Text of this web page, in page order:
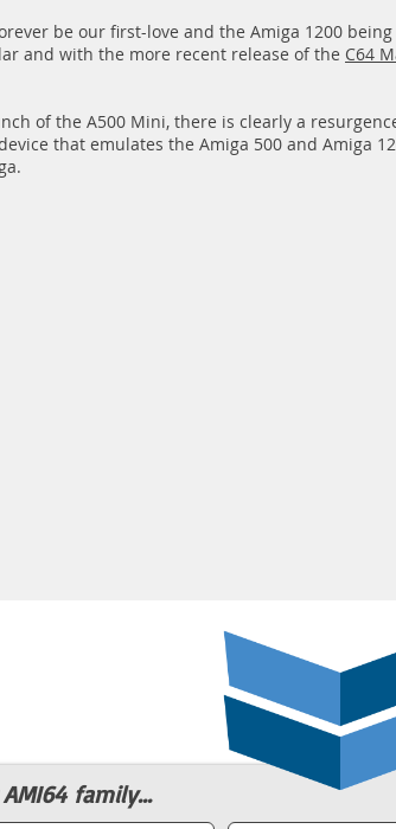
be our first-love and the Amiga 1200
and with the more recent release of the C64
of the A500 Mini, there is clearly a
that emulates the Amiga 500 and Amiga
family...